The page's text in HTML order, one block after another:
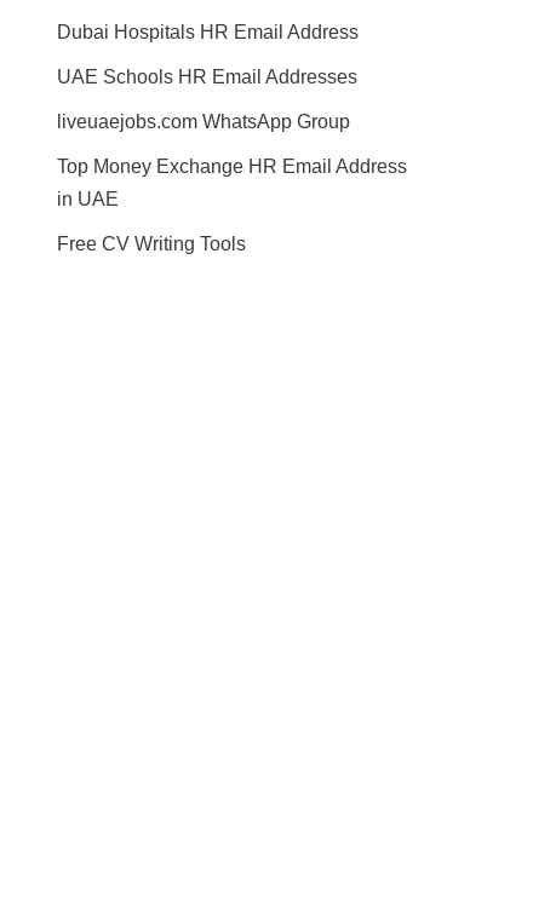
Dubai Hospitals HR Email Address
UAE Schools HR Email Addresses
liveuaejobs.com WhatsApp Group
Top Money Exchange HR Email Address
in UAE
Free CV Writing Tools